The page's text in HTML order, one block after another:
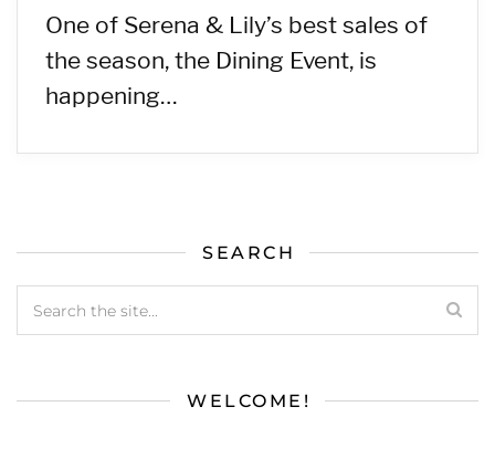
One of Serena & Lily’s best sales of
the season, the Dining Event, is
happening…
SEARCH
WELCOME!